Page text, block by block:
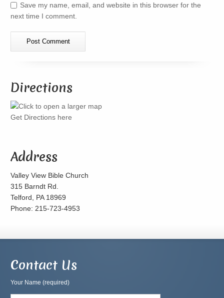
Save my name, email, and website in this browser for the
next time I comment.
Directions
Get Directions here
Address
Valley View Bible Church
315 Barndt Rd.
Telford, PA 18969
Phone: 215-723-4953
Contact Us
Your Name (required)